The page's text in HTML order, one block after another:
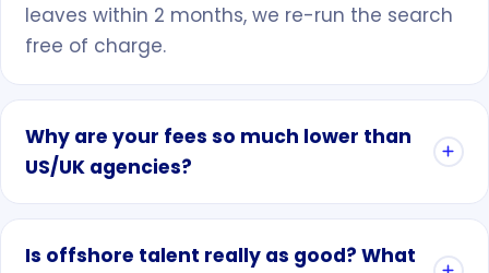
leaves within 2 months, we re-run the search
free of charge.
Why are your fees so much lower than
US/UK agencies?
Is offshore talent really as good? What